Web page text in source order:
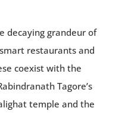
decaying grandeur of
restaurants and
coexist with the
Tagore’s
temple and the